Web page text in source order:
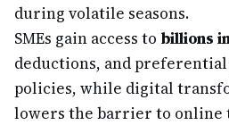
during volatile seasons.
SMEs gain access to billions
deductions, and
policies, while digital
lowers the barrier to online